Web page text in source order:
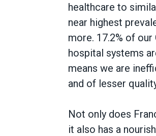
healthcare to
near highest
more. 17.2% of
hospital systems
means we are
and of lesser
Not only does
it also has a